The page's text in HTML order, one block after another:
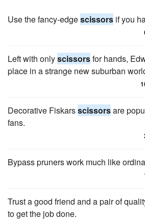
Use the fancy-edgescissors if you
Left with onlyscissorsfor hands,
place in a strange new suburban
Decorative Fiskarsscissorsare
fans.
Bypass pruners work much like
Trust a good friend and a pair of
to get the job done.